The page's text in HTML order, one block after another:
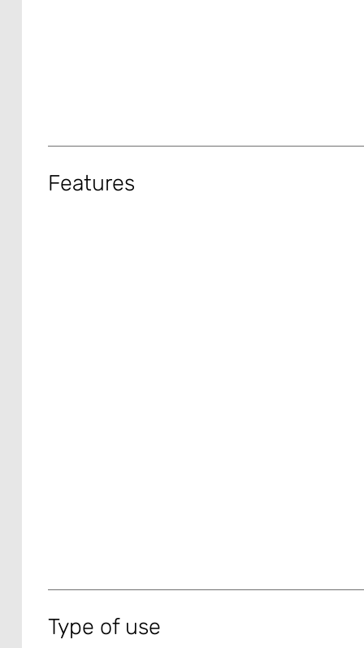
Features
Type of use